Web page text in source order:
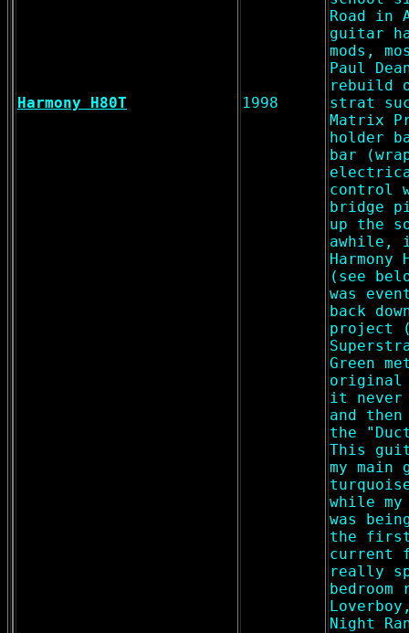
Harmony H80T 1998
Road in
guitar
mods,
Paul
rebuild
strat
Matrix
holder
bar
control
bridge
up the
awhile,
(see
was
back
project
Green
original
it never
and then
the
This
my
while
was
the
current
really
Night